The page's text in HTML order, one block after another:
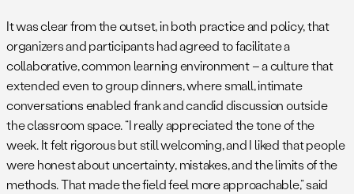
It was clear from the outset, in both practice and policy, that
organizers and participants had agreed to facilitate a
collaborative, common learning environment – a culture that
extended even to group dinners, where small, intimate
conversations enabled frank and candid discussion outside
the classroom space. “I really appreciated the tone of the
week. It felt rigorous but still welcoming, and I liked that people
were honest about uncertainty, mistakes, and the limits of the
methods. That made the field feel more approachable,” said